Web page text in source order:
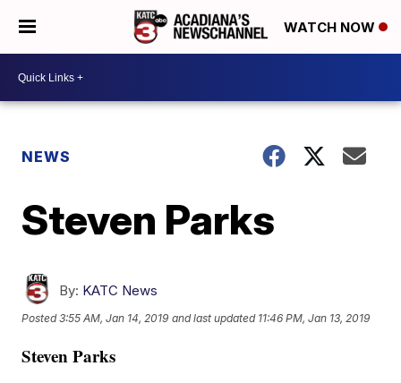
WATCH NOW
NEWS
Steven Parks
By: KATC News
Posted3:55 AM, Jan 14, 2019 and last updated 11:46 PM, Jan 13, 2019
Steven Parks